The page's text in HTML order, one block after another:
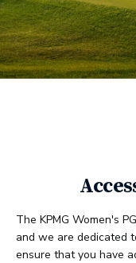
The KPMG Women's
and we are dedicated
ensure that you have